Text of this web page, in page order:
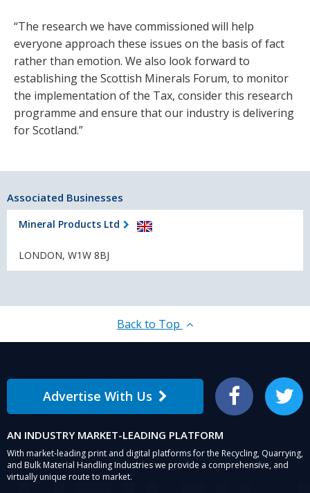
“The research we have commissioned will help
everyone approach these issues on the basis of fact
rather than emotion. We also look forward to
establishing the Scottish Minerals Forum, to monitor
the implementation of the Tax, consider this research
programme and ensure that our industry is delivering
for Scotland.”
Associated Businesses
Mineral Products Ltd
LONDON, W1W 8BJ
Back to Top
Advertise With Us Facebook Twitter
AN INDUSTRY MARKET-LEADING PLATFORM
With market-leading print and digital platforms for the Recycling, Quarrying,
and Bulk Material Handling Industries we provide a comprehensive, and
virtually unique route to market.